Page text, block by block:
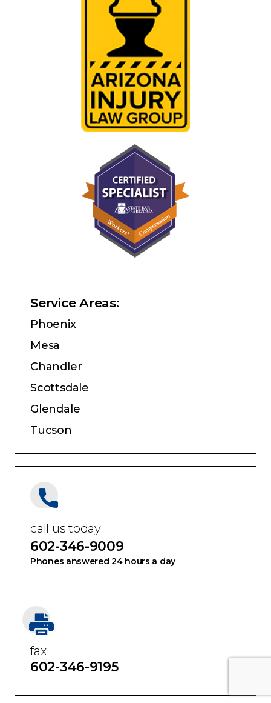
Service Areas:
Phoenix
Mesa
Chandler
Scottsdale
Glendale
Tucson
call us today
602-346-9009
Phones answered 24 hours a day
fax
602-346-9195